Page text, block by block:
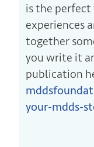
is the
experiences
together
you write it
publication
your-mdds-